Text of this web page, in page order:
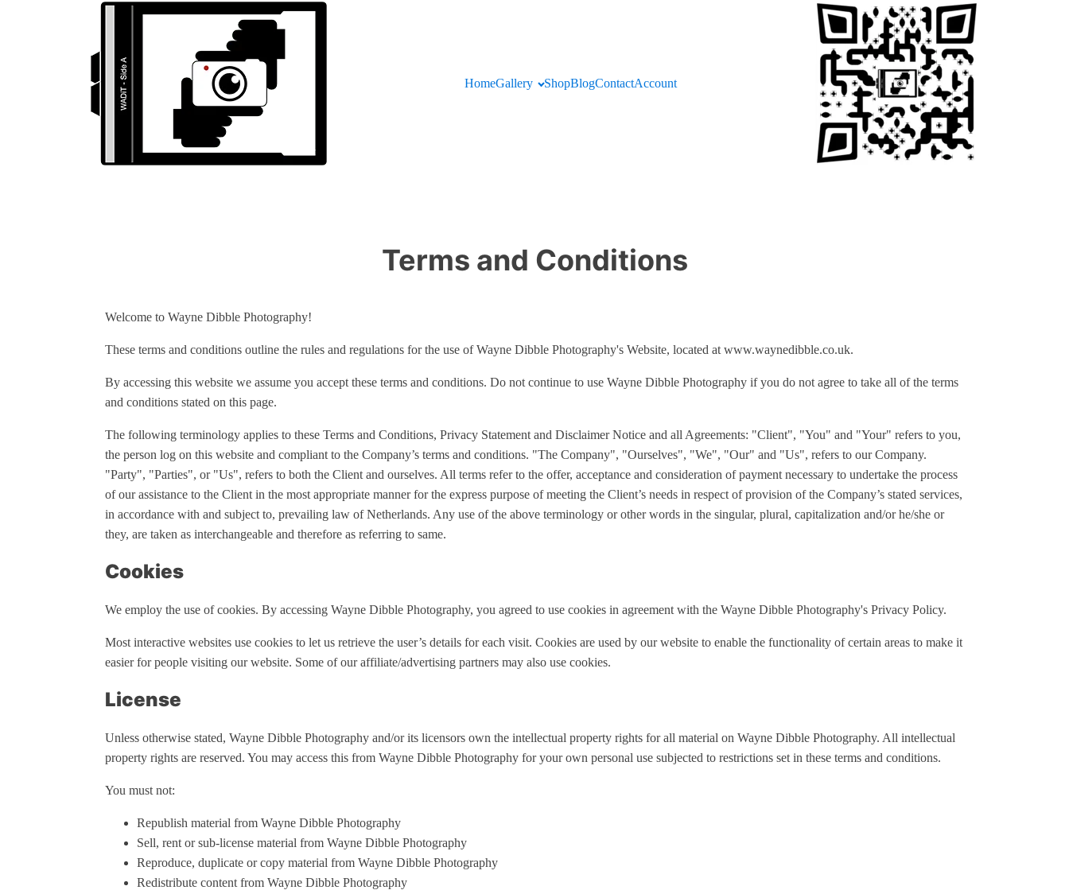
HomeGallery ShopBlogContactAccount
Terms and Conditions
Welcome to Wayne Dibble Photography!
These terms and conditions outline the rules and regulations for the use of Wayne Dibble Photography's Website, located at www.waynedibble.co.uk.
By accessing this website we assume you accept these terms and conditions. Do not continue to use Wayne Dibble Photography if you do not agree to take all of the terms
and conditions stated on this page.
The following terminology applies to these Terms and Conditions, Privacy Statement and Disclaimer Notice and all Agreements: "Client", "You" and "Your" refers to you,
the person log on this website and compliant to the Company’s terms and conditions. "The Company", "Ourselves", "We", "Our" and "Us", refers to our Company.
"Party", "Parties", or "Us", refers to both the Client and ourselves. All terms refer to the offer, acceptance and consideration of payment necessary to undertake the process
of our assistance to the Client in the most appropriate manner for the express purpose of meeting the Client’s needs in respect of provision of the Company’s stated services,
in accordance with and subject to, prevailing law of Netherlands. Any use of the above terminology or other words in the singular, plural, capitalization and/or he/she or
they, are taken as interchangeable and therefore as referring to same.
Cookies
We employ the use of cookies. By accessing Wayne Dibble Photography, you agreed to use cookies in agreement with the Wayne Dibble Photography's Privacy Policy.
Most interactive websites use cookies to let us retrieve the user’s details for each visit. Cookies are used by our website to enable the functionality of certain areas to make it
easier for people visiting our website. Some of our affiliate/advertising partners may also use cookies.
License
Unless otherwise stated, Wayne Dibble Photography and/or its licensors own the intellectual property rights for all material on Wayne Dibble Photography. All intellectual
property rights are reserved. You may access this from Wayne Dibble Photography for your own personal use subjected to restrictions set in these terms and conditions.
You must not:
Republish material from Wayne Dibble Photography
Sell, rent or sub-license material from Wayne Dibble Photography
Reproduce, duplicate or copy material from Wayne Dibble Photography
Redistribute content from Wayne Dibble Photography